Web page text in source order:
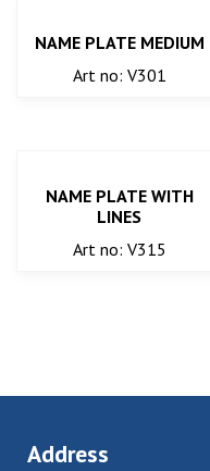
NAME PLATE MEDIUM
Art no: V301
NAME PLATE WITH
LINES
Art no: V315
Address